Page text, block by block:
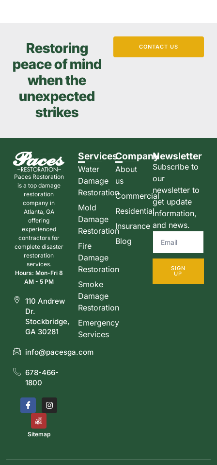
Restoring
peace of mind
when the
unexpected
strikes
CONTACT US
Paces Restoration
is a top damage
restoration
company in
Atlanta, GA
offering
experienced
contractors for
complete disaster
restoration
services.
Hours: Mon-Fri 8
AM - 5 PM
110 Andrew
Dr.
Stockbridge,
GA 30281
info@pacesga.com
678-466-
1800
Sitemap
Services
Water
Damage
Restoration
Mold
Damage
Restoration
Fire
Damage
Restoration
Smoke
Damage
Restoration
Emergency
Services
Company
About
us
Commercial
Residential
Insurance
Blog
Newsletter
Subscribe to
our
newsletter to
get update
information,
and news.
SIGN
UP